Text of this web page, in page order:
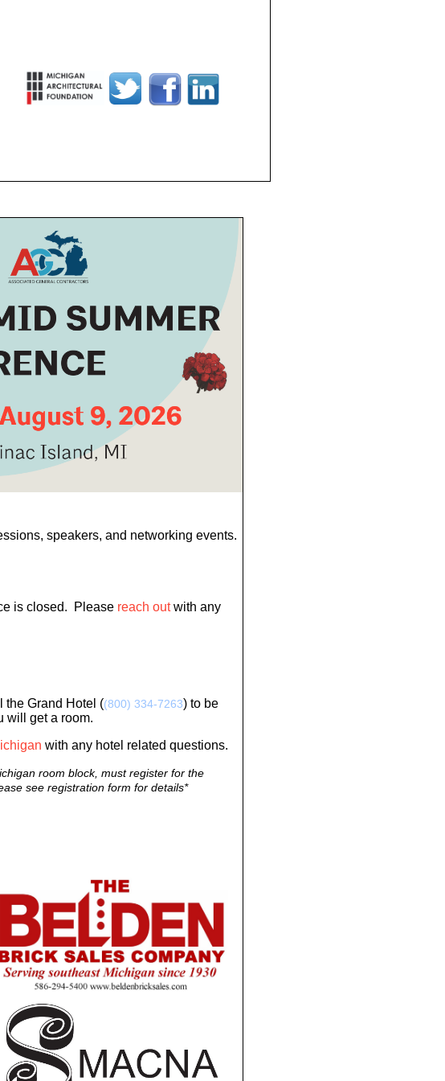
speakers, and networking events.
is closed. Please reach outwith any
the Grand Hotel ((800) 334-7263) to be
will get a room.
with any hotel related questions.
room block, must register for the
see registration form for details*